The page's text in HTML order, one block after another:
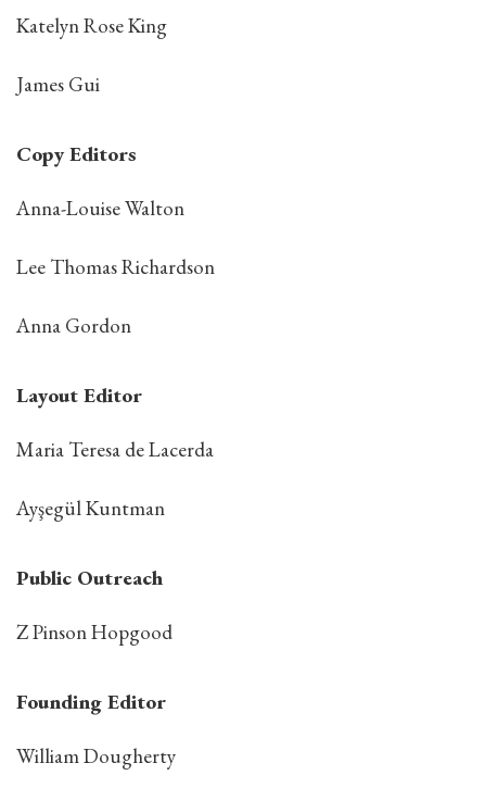
Katelyn Rose King
James Gui
Copy Editors
Anna-Louise Walton
Lee Thomas Richardson
Anna Gordon
Layout Editor
Maria Teresa de Lacerda
Ayşegül Kuntman
Public Outreach
Z Pinson Hopgood
Founding Editor
William Dougherty